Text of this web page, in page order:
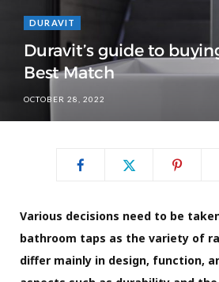
DURAVIT
Duravit’s guide to
Best Match
OCTOBER 28, 2022
Various decisions need to be
bathroom taps as the variety of
differ mainly in design, function,